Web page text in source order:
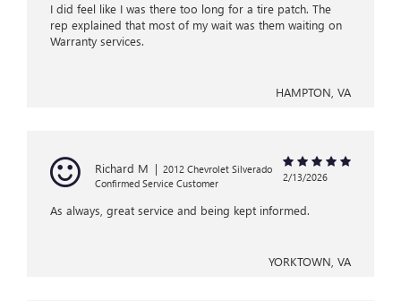
I did feel like I was there too long for a tire patch. The
rep explained that most of my wait was them waiting on
Warranty services.
HAMPTON, VA
Richard M | 2012 Chevrolet Silverado
Confirmed Service Customer
2/13/2026
As always, great service and being kept informed.
YORKTOWN, VA